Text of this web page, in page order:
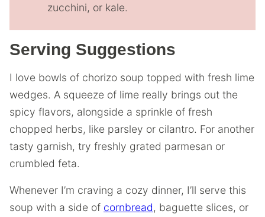
zucchini, or kale.
Serving Suggestions
I love bowls of chorizo soup topped with fresh lime
wedges. A squeeze of lime really brings out the
spicy flavors, alongside a sprinkle of fresh
chopped herbs, like parsley or cilantro. For another
tasty garnish, try freshly grated parmesan or
crumbled feta.
Whenever I’m craving a cozy dinner, I’ll serve this
soup with a side of cornbread, baguette slices, or